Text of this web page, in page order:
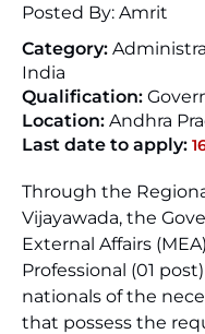
Posted By: Amrit
Category:
India
Qualification:
Location: Andhra
Last date to apply:
Through the
Vijayawada, the
External Affairs
Professional (01
nationals of the
that possess the